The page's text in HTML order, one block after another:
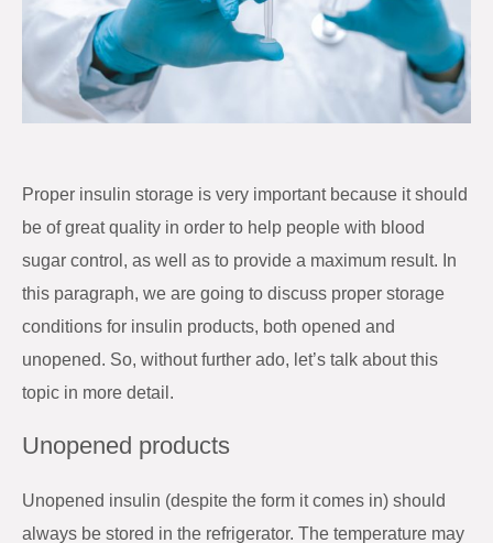
Proper insulin storage is very important because it should
be of great quality in order to help people with blood
sugar control, as well as to provide a maximum result. In
this paragraph, we are going to discuss proper storage
conditions for insulin products, both opened and
unopened. So, without further ado, let’s talk about this
topic in more detail.
Unopened products
Unopened insulin (despite the form it comes in) should
always be stored in the refrigerator. The temperature may